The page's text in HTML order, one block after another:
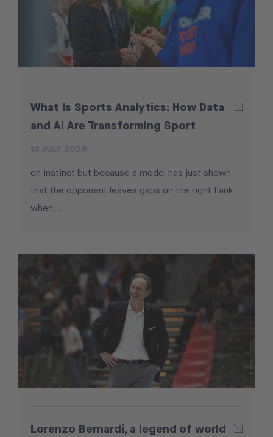
What Is Sports Analytics: How Data
and AI Are Transforming Sport
on instinct but because a model has just shown
that the opponent leaves gaps on the right flank
when...
Lorenzo Bernardi, a legend of world